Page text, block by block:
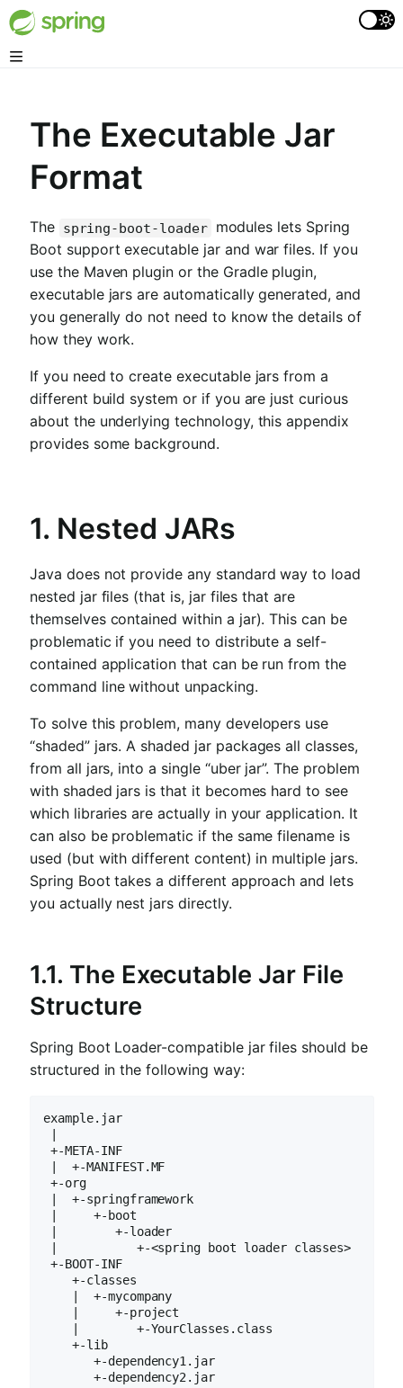
The Executable Jar
Format
The spring-boot-loader modules lets Spring
Boot support executable jar and war files. If you
use the Maven plugin or the Gradle plugin,
executable jars are automatically generated, and
you generally do not need to know the details of
how they work.
If you need to create executable jars from a
different build system or if you are just curious
about the underlying technology, this appendix
provides some background.
1. Nested JARs
Java does not provide any standard way to load
nested jar files (that is, jar files that are
themselves contained within a jar). This can be
problematic if you need to distribute a self-
contained application that can be run from the
command line without unpacking.
To solve this problem, many developers use
“shaded” jars. A shaded jar packages all classes,
from all jars, into a single “uber jar”. The problem
with shaded jars is that it becomes hard to see
which libraries are actually in your application. It
can also be problematic if the same filename is
used (but with different content) in multiple jars.
Spring Boot takes a different approach and lets
you actually nest jars directly.
1.1. The Executable Jar File
Structure
Spring Boot Loader-compatible jar files should be
structured in the following way:
example.jar
|
+-META-INF
|  +-MANIFEST.MF
+-org
|  +-springframework
|     +-boot
|        +-loader
|           +-<spring boot loader classes>
+-BOOT-INF
    +-classes
    |  +-mycompany
    |     +-project
    |        +-YourClasses.class
    +-lib
       +-dependency1.jar
       +-dependency2.jar